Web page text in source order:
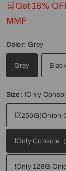
🛒Get 18%
MMF
Color:Grey
Grey Black
Size: ❗Only
💥256G(Onion
❗Only Console
❗Only 128G